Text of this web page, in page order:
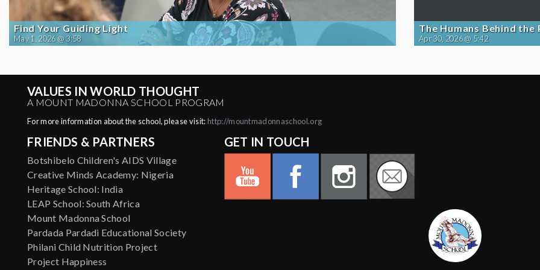
Find Your Guiding Light
May 1, 2026 @ 3:58
The Humans Behind the
Apr 30, 2026 @ 5:42
VALUES IN WORLD THOUGHT
A MOUNT MADONNA SCHOOL PROGRAM
For more information about the school, please visit: http://mountmadonnaschool.org
FRIENDS & PARTNERS
Botshibelo Children's AIDS Village
Creative Minds Academy: Nigeria
Heritage School: India
LEAP School: South Africa
Mount Madonna School
Pardada Pardadi Educational Society
Philani Child Nutrition Project
Project Happiness
GET IN TOUCH